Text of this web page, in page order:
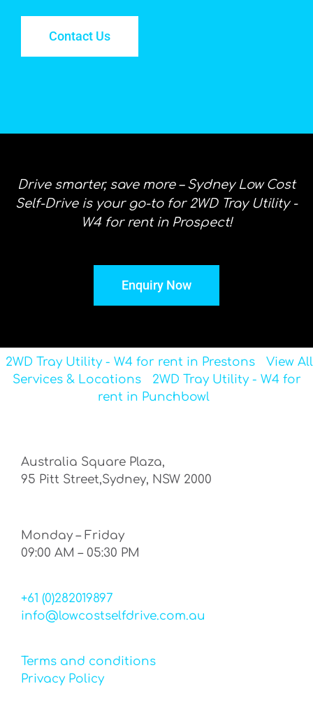
Contact Us
Drive smarter, save more – Sydney Low Cost
Self-Drive is your go-to for 2WD Tray Utility -
W4 for rent in Prospect!
Enquiry Now
2WD Tray Utility - W4 for rent in Prestons
View All
Services & Locations
2WD Tray Utility - W4 for
rent in Punchbowl
Australia Square Plaza,
95 Pitt Street,Sydney, NSW 2000
Monday – Friday
09:00 AM – 05:30 PM
+61 (0)282019897
info@lowcostselfdrive.com.au
Terms and conditions
Privacy Policy